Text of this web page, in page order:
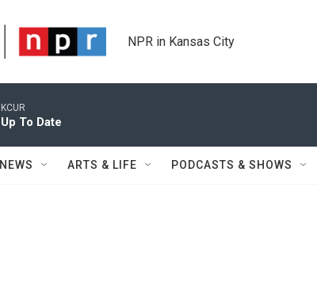
NPR in Kansas City
KCUR
Up To Date
NEWS ARTS & LIFE PODCASTS & SHOWS